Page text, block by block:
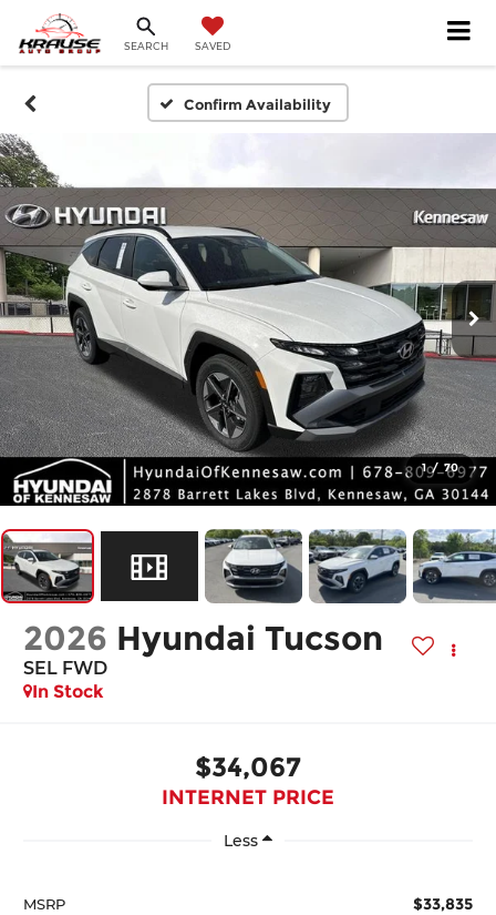
SEARCH SAVED
Confirm Availability
1 / 70
2026 Hyundai Tucson
SEL FWD
In Stock
$34,067
INTERNET PRICE
Less
MSRP $33,835